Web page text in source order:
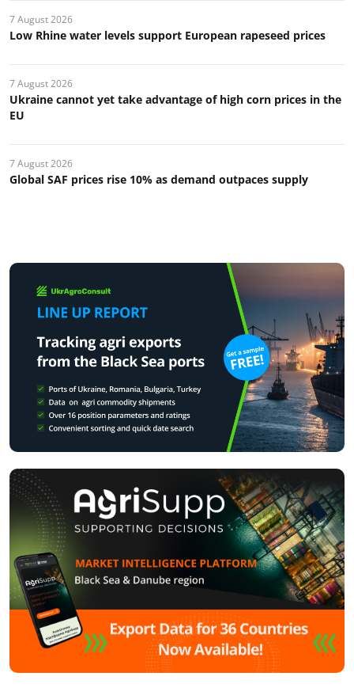
7 August 2026
Low Rhine water levels support European rapeseed prices
7 August 2026
Ukraine cannot yet take advantage of high corn prices in the
EU
7 August 2026
Global SAF prices rise 10% as demand outpaces supply